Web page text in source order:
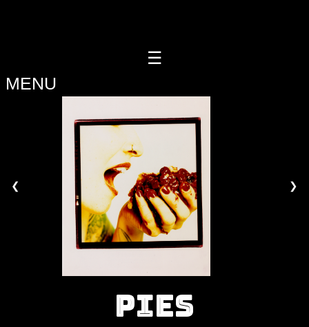
PIE
EVENTS
☰
MENU
❮ ❯
PIES